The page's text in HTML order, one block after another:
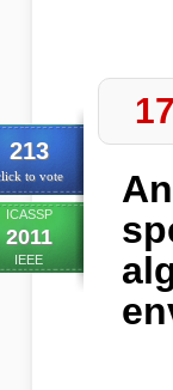
213
to vote
ICASSP
2011
IEEE